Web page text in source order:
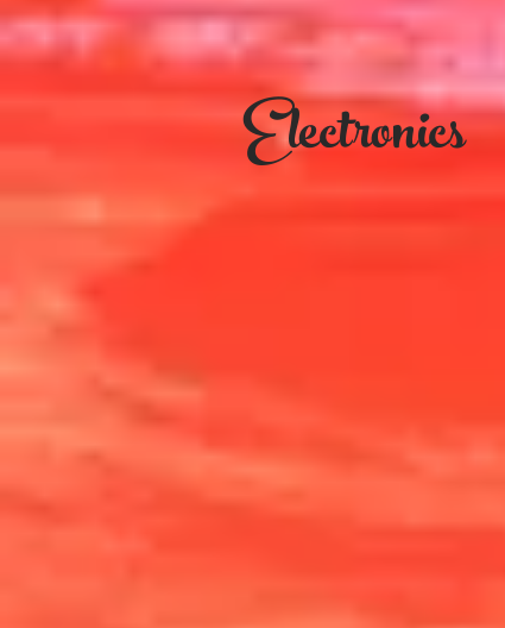
Electronics